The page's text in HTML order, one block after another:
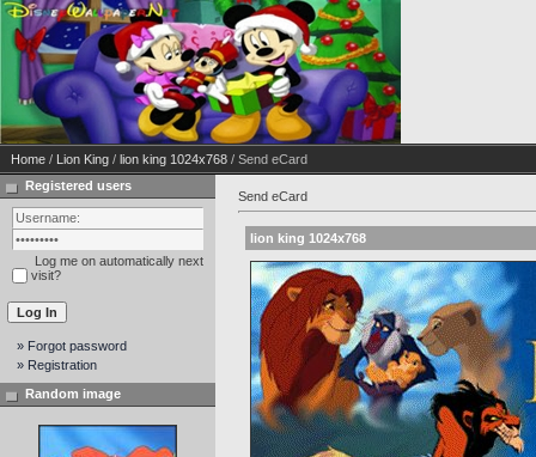
Home / Lion King / lion king 1024x768 / Send eCard
Registered users
Log me on automatically next
visit?
» Forgot password
» Registration
Random image
Send eCard
lion king 1024x768